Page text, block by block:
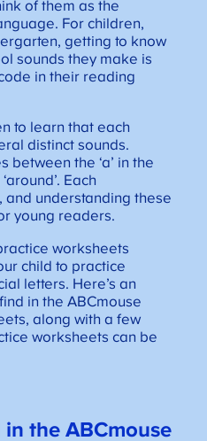
of them as the
For children,
getting to know
sounds they make is
in their reading
to learn that each
distinct sounds.
between the ‘a’ in the
Each
and understanding these
young readers.
worksheets
child to practice
letters. Here’s an
in the ABCmouse
along with a few
worksheets can be
in the ABCmouse